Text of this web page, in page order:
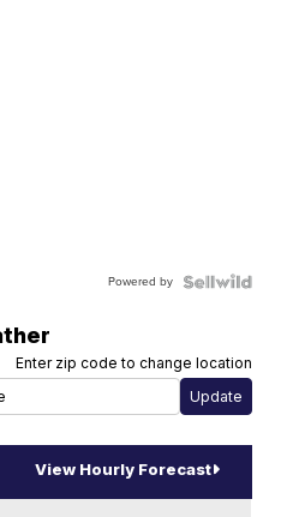
Powered by
Enter zip code to change location
View Hourly Forecast